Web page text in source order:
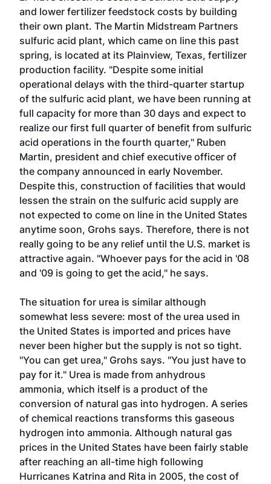
and lower fertilizer feedstock costs by building
their own plant. The Martin Midstream Partners
sulfuric acid plant, which came on line this past
spring, is located at its Plainview, Texas, fertilizer
production facility. "Despite some initial
operational delays with the third-quarter startup
of the sulfuric acid plant, we have been running at
full capacity for more than 30 days and expect to
realize our first full quarter of benefit from sulfuric
acid operations in the fourth quarter," Ruben
Martin, president and chief executive officer of
the company announced in early November.
Despite this, construction of facilities that would
lessen the strain on the sulfuric acid supply are
not expected to come on line in the United States
anytime soon, Grohs says. Therefore, there is not
really going to be any relief until the U.S. market is
attractive again. "Whoever pays for the acid in '08
and '09 is going to get the acid," he says.
The situation for urea is similar although
somewhat less severe: most of the urea used in
the United States is imported and prices have
never been higher but the supply is not so tight.
"You can get urea," Grohs says. "You just have to
pay for it." Urea is made from anhydrous
ammonia, which itself is a product of the
conversion of natural gas into hydrogen. A series
of chemical reactions transforms this gaseous
hydrogen into ammonia. Although natural gas
prices in the United States have been fairly stable
after reaching an all-time high following
Hurricanes Katrina and Rita in 2005, the cost of